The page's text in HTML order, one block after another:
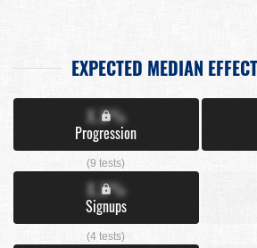
EXPECTED MEDIAN
X.X%
Progression
(9 tests)
X.X%
Signups
(4 tests)